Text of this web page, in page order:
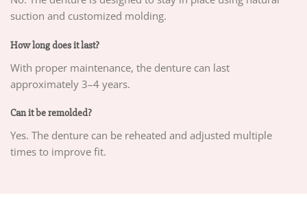
suction and customized molding.
How long does it last?
With proper maintenance, the denture can last
approximately 3–4 years.
Can it be remolded?
Yes. The denture can be reheated and adjusted multiple
times to improve fit.